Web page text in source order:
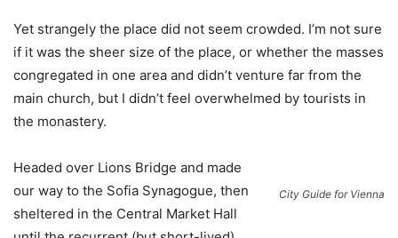
Yet strangely the place did not seem crowded. I’m not sure
if it was the sheer size of the place, or whether the masses
congregated in one area and didn’t venture far from the
main church, but I didn’t feel overwhelmed by tourists in
the monastery.
City Guide for Vienna
Headed over Lions Bridge and made
our way to the Sofia Synagogue, then
sheltered in the Central Market Hall